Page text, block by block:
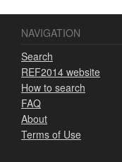
NAVIGATION
Search
REF2014 website
How to search
FAQ
About
Terms of Use